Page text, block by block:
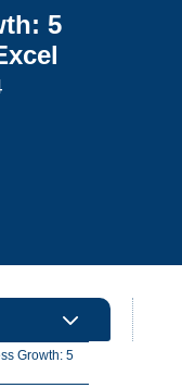
5
3
Growth: 5